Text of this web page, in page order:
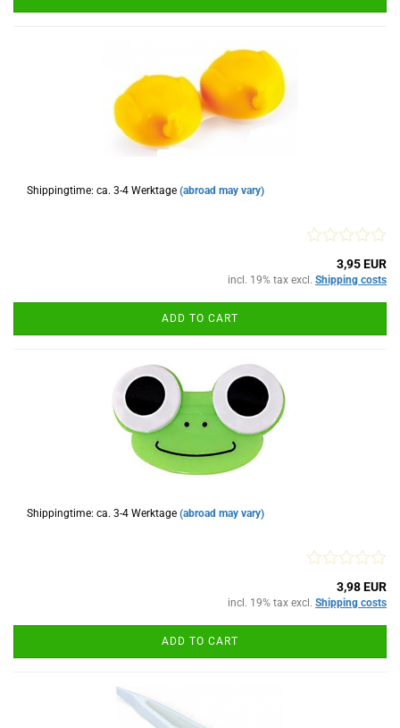
Shippingtime: ca. 3-4 Werktage (abroad may vary)
3,95 EUR
incl. 19% tax excl. Shipping costs
ADD TO CART
Shippingtime: ca. 3-4 Werktage (abroad may vary)
3,98 EUR
incl. 19% tax excl. Shipping costs
ADD TO CART